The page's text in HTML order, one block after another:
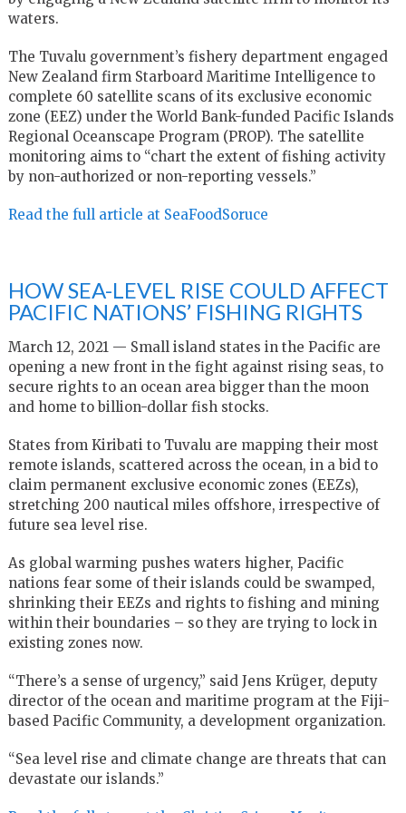
waters.
The Tuvalu government’s fishery department engaged
New Zealand firm Starboard Maritime Intelligence to
complete 60 satellite scans of its exclusive economic
zone (EEZ) under the World Bank-funded Pacific Islands
Regional Oceanscape Program (PROP). The satellite
monitoring aims to “chart the extent of fishing activity
by non-authorized or non-reporting vessels.”
Read the full article at SeaFoodSoruce
HOW SEA-LEVEL RISE COULD AFFECT
PACIFIC NATIONS’ FISHING RIGHTS
March 12, 2021 — Small island states in the Pacific are
opening a new front in the fight against rising seas, to
secure rights to an ocean area bigger than the moon
and home to billion-dollar fish stocks.
States from Kiribati to Tuvalu are mapping their most
remote islands, scattered across the ocean, in a bid to
claim permanent exclusive economic zones (EEZs),
stretching 200 nautical miles offshore, irrespective of
future sea level rise.
As global warming pushes waters higher, Pacific
nations fear some of their islands could be swamped,
shrinking their EEZs and rights to fishing and mining
within their boundaries – so they are trying to lock in
existing zones now.
“There’s a sense of urgency,” said Jens Krüger, deputy
director of the ocean and maritime program at the Fiji-
based Pacific Community, a development organization.
“Sea level rise and climate change are threats that can
devastate our islands.”